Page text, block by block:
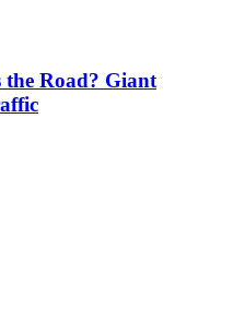
Road? Giant